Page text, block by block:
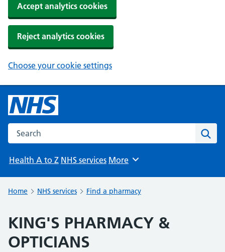
Accept analytics cookies
Reject analytics cookies
Choose your cookie settings
Search the NHS website
Health A to Z NHS services Browse
More
Home NHS services Find a pharmacy
KING'S PHARMACY &
OPTICIANS